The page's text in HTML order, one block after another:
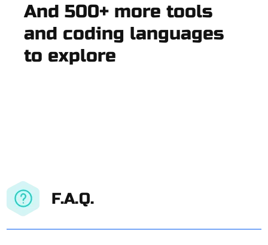
And 500+ more tools
and coding languages
to explore
F.A.Q.